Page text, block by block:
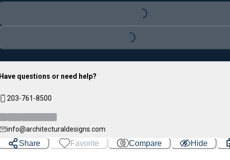
Loading...
Loading...
Have questions or need help?
203-761-8500
info@architecturaldesigns.com
Share Favorite Compare Hide